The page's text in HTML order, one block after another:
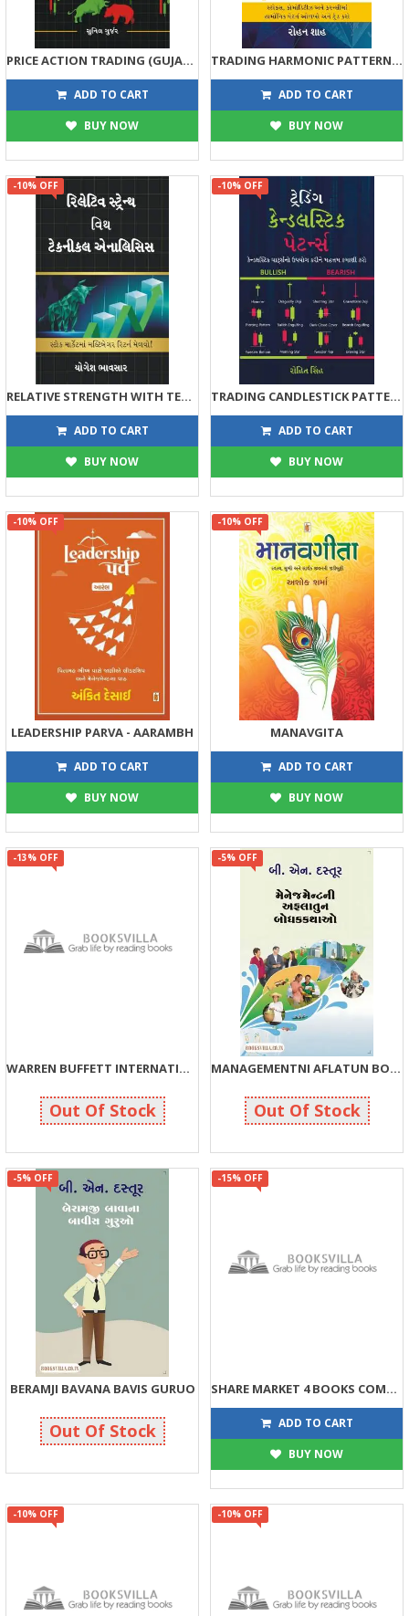
PRICE ACTION TRADING (GUJARATI)
315 350
ADD TO CART
BUY NOW
TRADING HARMONIC PATTERNS WITH TECHNICAL ANALYSIS (GUJARATI)
293 325
ADD TO CART
BUY NOW
-10% OFF
RELATIVE STRENGTH WITH TECHNICAL ANALYSIS
315 350
ADD TO CART
BUY NOW
-10% OFF
TRADING CANDLESTICK PATTERNS
315 350
ADD TO CART
BUY NOW
-10% OFF
LEADERSHIP PARVA - AARAMBH
225 250
ADD TO CART
BUY NOW
-10% OFF
MANAVGITA
270 300
ADD TO CART
BUY NOW
-13% OFF
WARREN BUFFETT INTERNATIONAL BESTSELLER BOOKS: COMBO PACK
326 375
Out Of Stock
-5% OFF
MANAGEMENTNI AFLATUN BODHAKKATHAO
190 200
Out Of Stock
-5% OFF
BERAMJI BAVANA BAVIS GURUO
71 75
Out Of Stock
-15% OFF
SHARE MARKET 4 BOOKS COMBO
507 596
ADD TO CART
BUY NOW
-10% OFF -10% OFF